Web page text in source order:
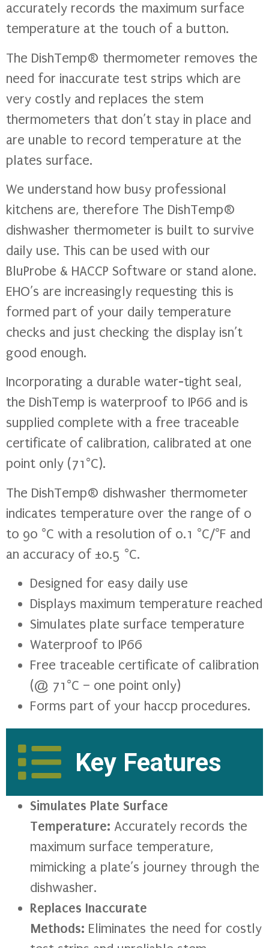
accurately records the maximum surface
temperature at the touch of a button.
The DishTemp® thermometer removes the
need for inaccurate test strips which are
very costly and replaces the stem
thermometers that don’t stay in place and
are unable to record temperature at the
plates surface.
We understand how busy professional
kitchens are, therefore The DishTemp®
dishwasher thermometer is built to survive
daily use. This can be used with our
BluProbe & HACCP Software or stand alone.
EHO’s are increasingly requesting this is
formed part of your daily temperature
checks and just checking the display isn’t
good enough.
Incorporating a durable water-tight seal,
the DishTemp is waterproof to IP66 and is
supplied complete with a free traceable
certificate of calibration, calibrated at one
point only (71°C).
The DishTemp® dishwasher thermometer
indicates temperature over the range of 0
to 90 °C with a resolution of 0.1 °C/°F and
an accuracy of ±0.5 °C.
Designed for easy daily use
Displays maximum temperature reached
Simulates plate surface temperature
Waterproof to IP66
Free traceable certificate of calibration
(@ 71°C – one point only)
Forms part of your haccp procedures.
Key Features
Simulates Plate Surface
Temperature: Accurately records the
maximum surface temperature,
mimicking a plate’s journey through the
dishwasher.
Replaces Inaccurate
Methods: Eliminates the need for costly